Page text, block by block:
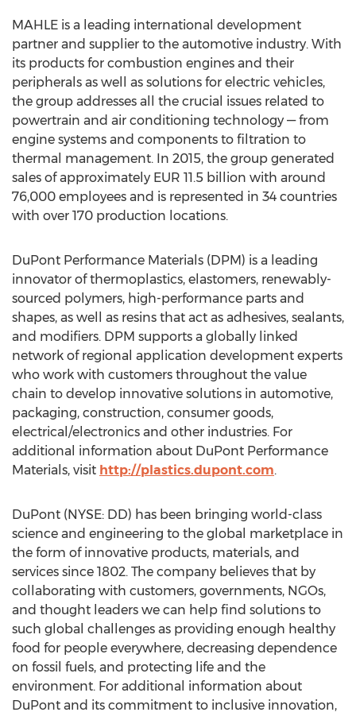
MAHLE is a leading international development
partner and supplier to the automotive industry. With
its products for combustion engines and their
peripherals as well as solutions for electric vehicles,
the group addresses all the crucial issues related to
powertrain and air conditioning technology — from
engine systems and components to filtration to
thermal management. In 2015, the group generated
sales of approximately EUR 11.5 billion with around
76,000 employees and is represented in 34 countries
with over 170 production locations.
DuPont Performance Materials (DPM) is a leading
innovator of thermoplastics, elastomers, renewably-
sourced polymers, high-performance parts and
shapes, as well as resins that act as adhesives, sealants,
and modifiers. DPM supports a globally linked
network of regional application development experts
who work with customers throughout the value
chain to develop innovative solutions in automotive,
packaging, construction, consumer goods,
electrical/electronics and other industries. For
additional information about DuPont Performance
Materials, visit http://plastics.dupont.com.
DuPont (NYSE: DD) has been bringing world-class
science and engineering to the global marketplace in
the form of innovative products, materials, and
services since 1802. The company believes that by
collaborating with customers, governments, NGOs,
and thought leaders we can help find solutions to
such global challenges as providing enough healthy
food for people everywhere, decreasing dependence
on fossil fuels, and protecting life and the
environment. For additional information about
DuPont and its commitment to inclusive innovation,